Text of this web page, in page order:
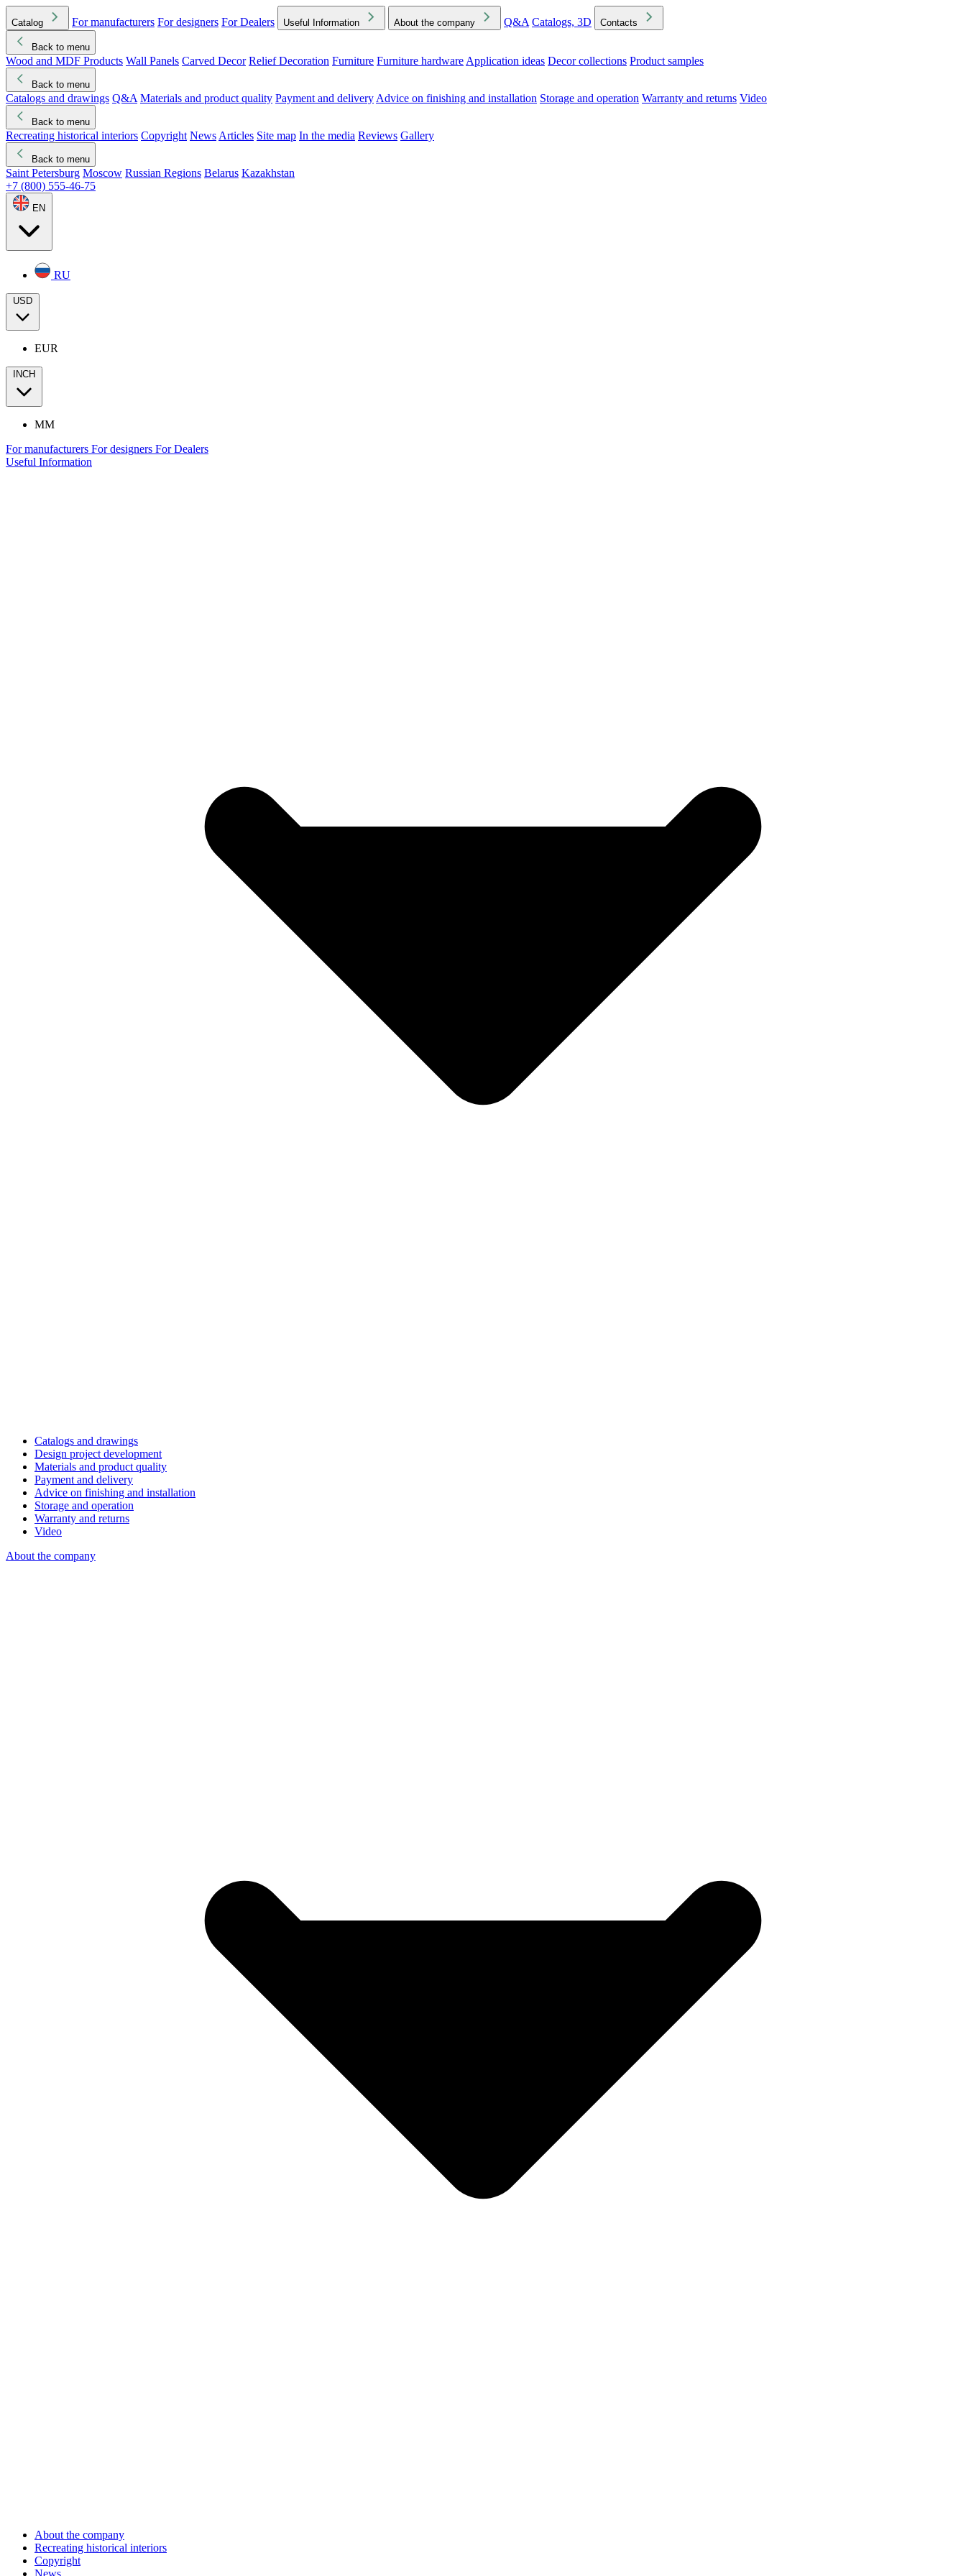
Catalog For manufacturers For designers For Dealers Useful Information About the company Q&A Catalogs, 3D Contacts
Back to menu
Wood and MDF Products Wall Panels Carved Decor Relief Decoration Furniture Furniture hardware Application ideas Decor collections Product samples
Back to menu
Catalogs and drawings Q&A Materials and product quality Payment and delivery Advice on finishing and installation Storage and operation Warranty and returns Video
Back to menu
Recreating historical interiors Copyright News Articles Site map In the media Reviews Gallery
Back to menu
Saint Petersburg Moscow Russian Regions Belarus Kazakhstan
+7 (800) 555-46-75
EN
RU
USD
EUR
INCH
MM
For manufacturers For designers For Dealers
Useful Information
Catalogs and drawings
Design project development
Materials and product quality
Payment and delivery
Advice on finishing and installation
Storage and operation
Warranty and returns
Video
About the company
About the company
Recreating historical interiors
Copyright
News